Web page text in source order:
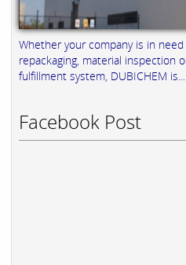
Whether your company is in
repackaging, material inspection
fulfillment system, DUBICHEM is...
Facebook Post